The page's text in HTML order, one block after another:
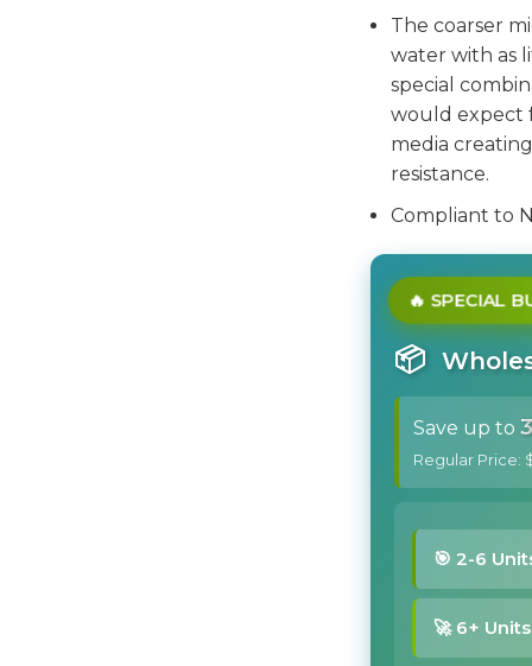
The coarser
water with as
special
would expect
media
resistance.
Compliant to
🔥 SPECIAL
📦
Save up to
Regular Price:
🎯 2-6
🚀 6+ Units